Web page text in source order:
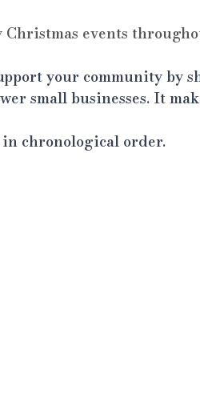
Christmas events
your community by
small businesses. It
chronological order.